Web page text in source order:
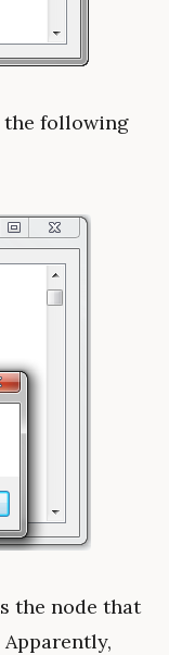
the following
the node that